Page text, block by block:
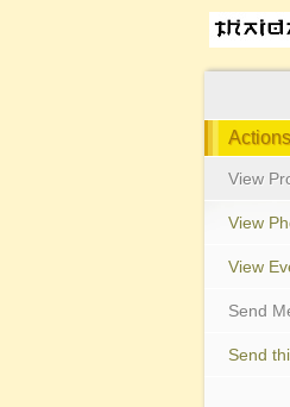
Actions
View
View
View
Send
Send